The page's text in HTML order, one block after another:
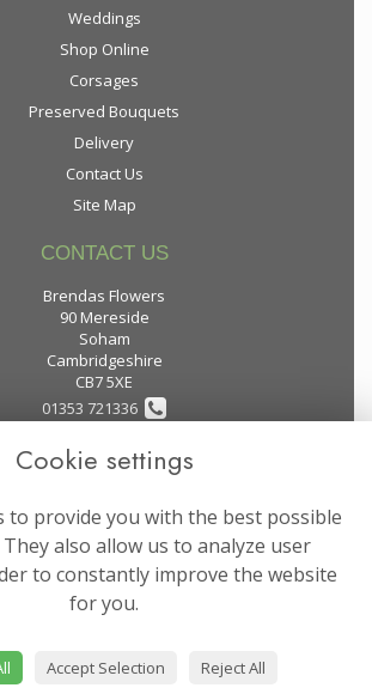
Weddings
Shop Online
Corsages
Preserved Bouquets
Delivery
Contact Us
Site Map
CONTACT US
Brendas Flowers
90 Mereside
Soham
Cambridgeshire
CB7 5XE
01353 721336
flowers.co.uk
LEGAL
Terms and Conditions
Privacy Policy
created byfloristPro
Cookie settings
to provide you with the best possible
also allow us to analyze user
to constantly improve the website
for you.
Accept Selection Reject All